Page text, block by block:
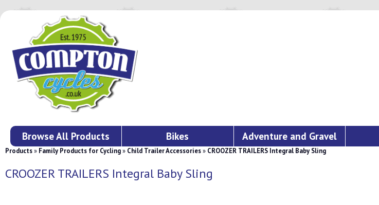
Browse All Products Bikes Adventure and Gravel
Products» Family Products for Cycling» Child Trailer Accessories» CROOZER TRAILERS Integral Baby Sling
CROOZER TRAILERS Integral Baby Sling